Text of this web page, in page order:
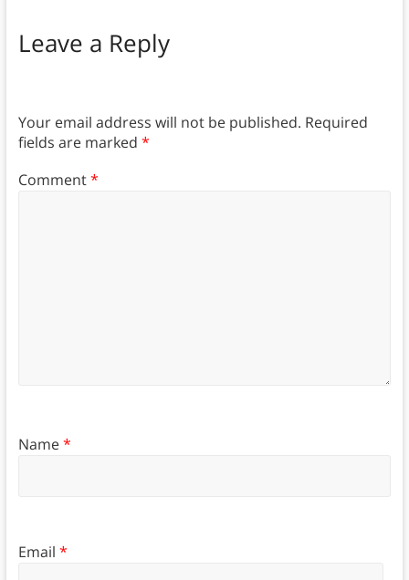
Leave a Reply
Your email address will not be published. Required
fields are marked *
Comment*
Name*
Email *